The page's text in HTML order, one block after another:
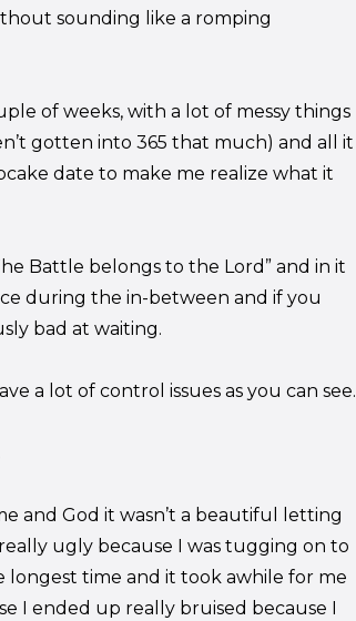
sounding like a romping
of weeks, with a lot of messy things
gotten into 365 that much) and all it
date to make me realize what it
Battle belongs to the Lord” and in it
during the in-between and if you
bad at waiting.
a lot of control issues as you can see.
and God it wasn’t a beautiful letting
ugly because I was tugging on to
longest time and it took awhile for me
I ended up really bruised because I